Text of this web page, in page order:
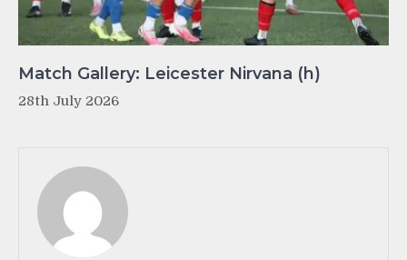
Match Gallery: Leicester Nirvana (h)
28th July 2026